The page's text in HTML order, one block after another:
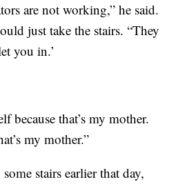
are not working,” he said.
just take the stairs. “They
you in.’
because that’s my mother.
my mother.”
stairs earlier that day,